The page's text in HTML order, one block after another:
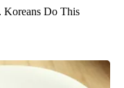
Koreans Do This